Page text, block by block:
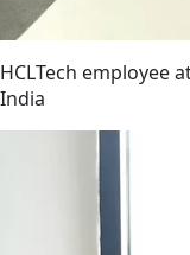
HCLTech employee
India